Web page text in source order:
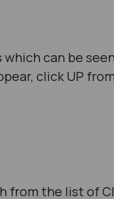
can be
click UP
from the list of